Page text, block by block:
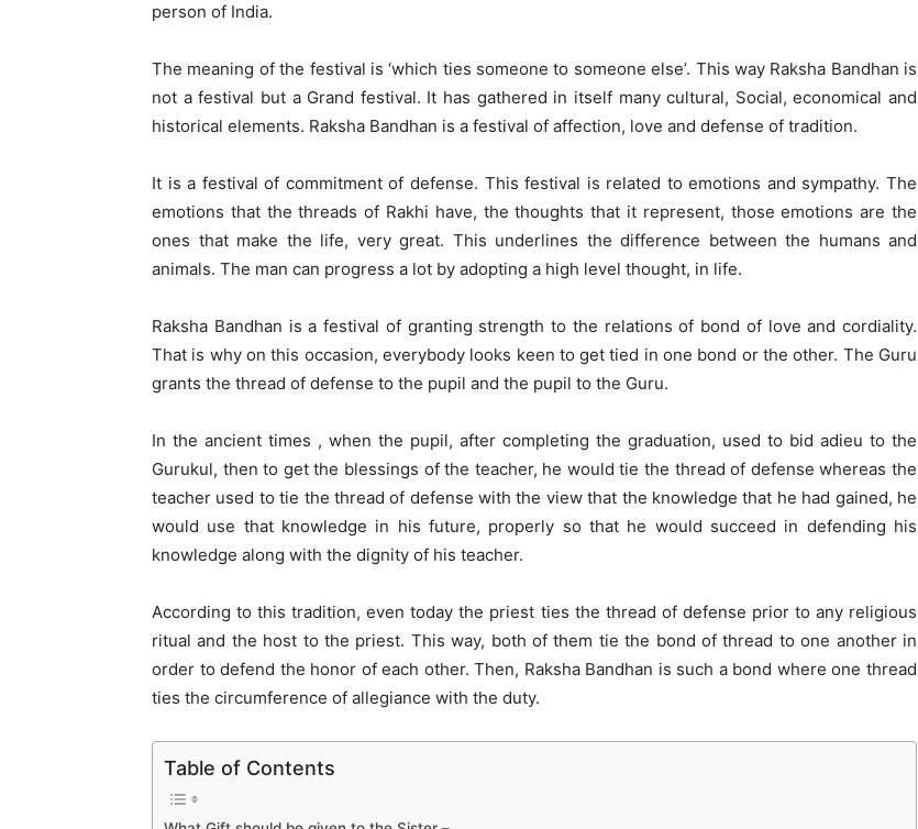
person of India.
The meaning of the festival is ‘which ties someone to someone else’. This way Raksha Bandhan is
not a festival but a Grand festival. It has gathered in itself many cultural, Social, economical and
historical elements. Raksha Bandhan is a festival of affection, love and defense of tradition.
It is a festival of commitment of defense. This festival is related to emotions and sympathy. The
emotions that the threads of Rakhi have, the thoughts that it represent, those emotions are the
ones that make the life, very great. This underlines the difference between the humans and
animals. The man can progress a lot by adopting a high level thought, in life.
Raksha Bandhan is a festival of granting strength to the relations of bond of love and cordiality.
That is why on this occasion, everybody looks keen to get tied in one bond or the other. The Guru
grants the thread of defense to the pupil and the pupil to the Guru.
In the ancient times , when the pupil, after completing the graduation, used to bid adieu to the
Gurukul, then to get the blessings of the teacher, he would tie the thread of defense whereas the
teacher used to tie the thread of defense with the view that the knowledge that he had gained, he
would use that knowledge in his future, properly so that he would succeed in defending his
knowledge along with the dignity of his teacher.
According to this tradition, even today the priest ties the thread of defense prior to any religious
ritual and the host to the priest. This way, both of them tie the bond of thread to one another in
order to defend the honor of each other. Then, Raksha Bandhan is such a bond where one thread
ties the circumference of allegiance with the duty.
Table of Contents